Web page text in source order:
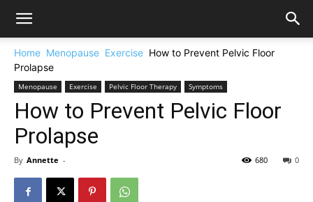
Home Menopause Exercise How to Prevent Pelvic Floor
Prolapse
Menopause Exercise Pelvic Floor Therapy Symptoms
How to Prevent Pelvic Floor
Prolapse
By Annette - 0
680